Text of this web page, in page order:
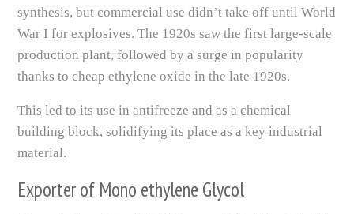
synthesis, but commercial use didn’t take off until World
War I for explosives. The 1920s saw the first large-scale
production plant, followed by a surge in popularity
thanks to cheap ethylene oxide in the late 1920s.
This led to its use in antifreeze and as a chemical
building block, solidifying its place as a key industrial
material.
Exporter of Mono ethylene Glycol